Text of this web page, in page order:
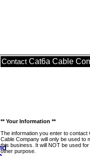
Contact Cat6a Cable
** Your Information **
The information you enter to contact
Cable Company will only be used to
this business. It will NOT be used
other purpose.